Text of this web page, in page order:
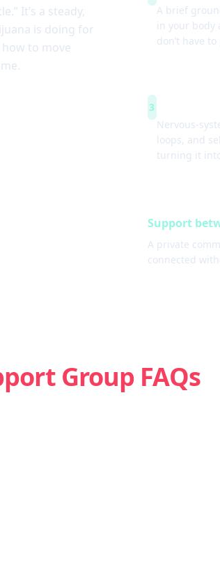
It’s a steady,
is doing for
how to move
A brief
in your body
don’t have
3
Nervous-
loops, and
turning it
Support
A private
connected
Group FAQs